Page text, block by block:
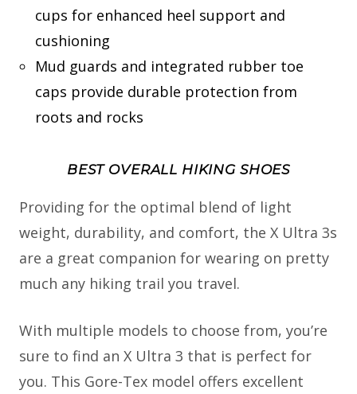
cups for enhanced heel support and
cushioning
Mud guards and integrated rubber toe
caps provide durable protection from
roots and rocks
BEST OVERALL HIKING SHOES
Providing for the optimal blend of light
weight, durability, and comfort, the X Ultra 3s
are a great companion for wearing on pretty
much any hiking trail you travel.
With multiple models to choose from, you’re
sure to find an X Ultra 3 that is perfect for
you. This Gore-Tex model offers excellent